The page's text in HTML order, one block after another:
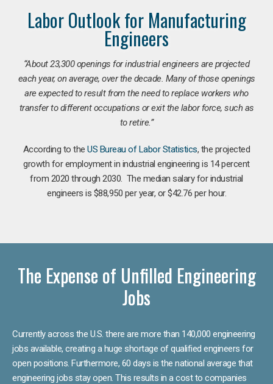
Labor Outlook for Manufacturing
Engineers
“About 23,300 openings for industrial engineers are projected
each year, on average, over the decade. Many of those openings
are expected to result from the need to replace workers who
transfer to different occupations or exit the labor force, such as
to retire.”
According to theUS Bureau of Labor Statistics, the projected
growth for employment in industrial engineering is 14 percent
from 2020 through 2030. The median salary for industrial
engineers is $88,950 per year, or $42.76 per hour.
The Expense of Unfilled Engineering
Jobs
Currently across the U.S. there are more than 140,000 engineering
jobs available, creating a huge shortage of qualified engineers for
open positions. Furthermore, 60 days is the national average that
engineering jobs stay open. This results in a cost to companies